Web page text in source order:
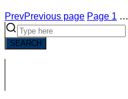
PrevPrevious page Page 1 …
SEARCH